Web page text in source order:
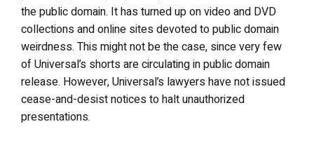
the public domain. It has turned up on video and DVD
collections and online sites devoted to public domain
weirdness. This might not be the case, since very few
of Universal’s shorts are circulating in public domain
release. However, Universal’s lawyers have not issued
cease-and-desist notices to halt unauthorized
presentations.